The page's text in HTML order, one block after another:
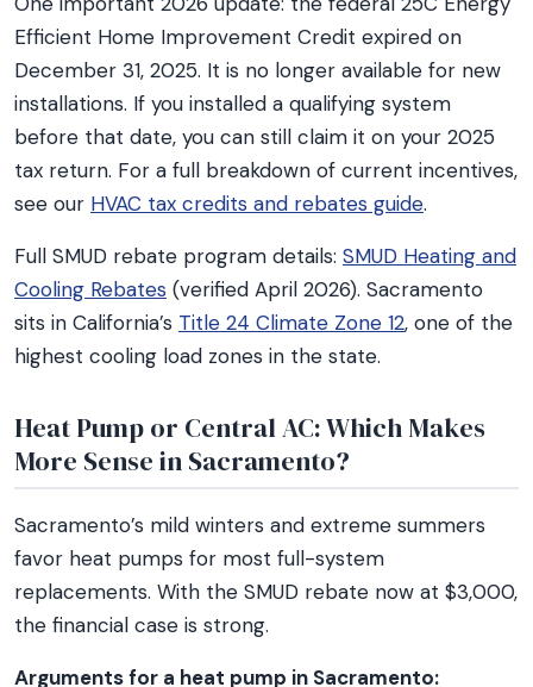
Efficient Home Improvement Credit expired on
December 31, 2025. It is no longer available for new
installations. If you installed a qualifying system
before that date, you can still claim it on your 2025
tax return. For a full breakdown of current incentives,
see our HVAC tax credits and rebates guide.
Full SMUD rebate program details: SMUD Heating and
Cooling Rebates (verified April 2026). Sacramento
sits in California’s Title 24 Climate Zone 12, one of the
highest cooling load zones in the state.
Heat Pump or Central AC: Which Makes
More Sense in Sacramento?
Sacramento’s mild winters and extreme summers
favor heat pumps for most full-system
replacements. With the SMUD rebate now at $3,000,
the financial case is strong.
Arguments for a heat pump in Sacramento: